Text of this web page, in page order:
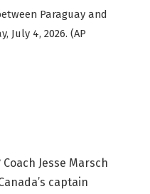
Paraguay and
July 4, 2026. (AP
Jesse Marsch
captain